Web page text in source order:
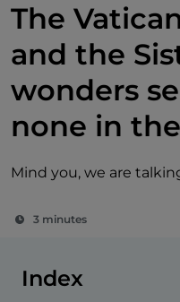
The
and the
wonders
none in
Mind you, we are
3 minutes
Index